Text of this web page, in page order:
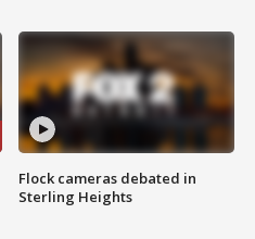
Flock cameras debated in
Sterling Heights